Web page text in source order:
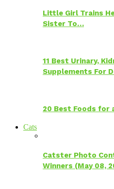
Little Girl Trains
Sister To…
11 Best Urinary,
Supplements For
20 Best Foods for
Cats
Catster Photo
Winners (May 08,